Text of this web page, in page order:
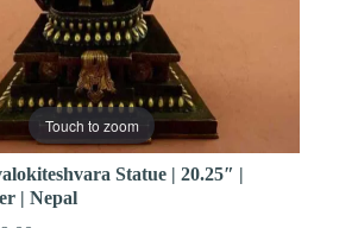
Touch to zoom
Statue | 20.25″ |
| Nepal